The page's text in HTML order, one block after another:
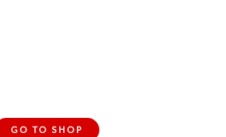
GO TO SHOP